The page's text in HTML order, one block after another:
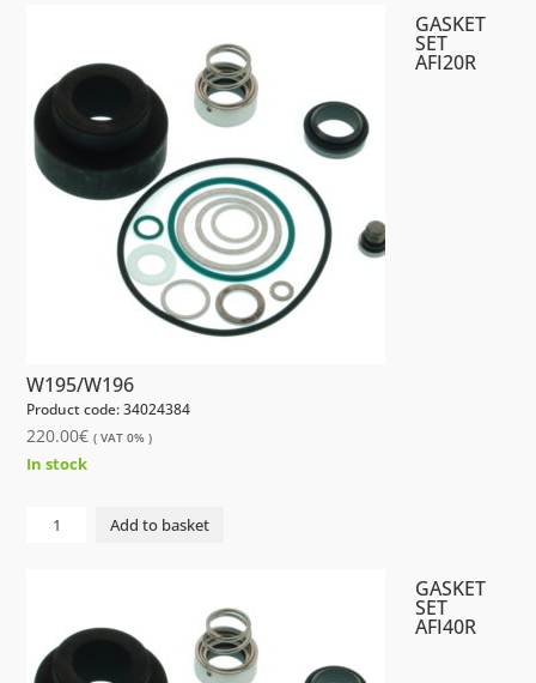
quantity
GASKET
SET
AFI20R
W195/W196
Product code: 34024384
220.00€ ( VAT 0% )
In stock
GASKET
quantity
Add to basket
GASKET
SET
AFI40R